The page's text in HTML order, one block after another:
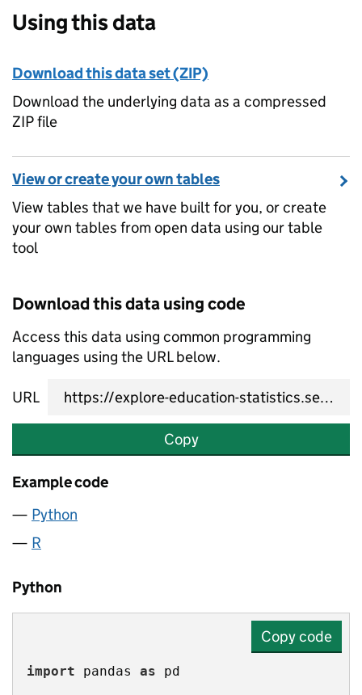
Using this data
Download this data set (ZIP)
Download the underlying data as a compressed
ZIP file
View or create your own tables
View tables that we have built for you, or create
your own tables from open data using our table
tool
Download this data using code
Access this data using common programming
languages using the URL below.
URL
Copy
Example code
Python
R
Python
Copy code
import pandas as